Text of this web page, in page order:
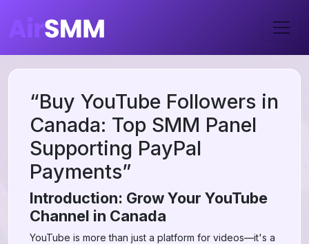
“Buy YouTube Followers in
Canada: Top SMM Panel
Supporting PayPal
Payments”
Introduction: Grow Your YouTube
Channel in Canada
YouTube is more than just a platform for videos—it's a